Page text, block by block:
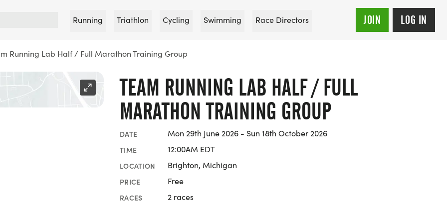
Running Triathlon Cycling Swimming Race Directors JOIN LOG IN
Running Lab Half / Full Marathon Training Group
TEAM RUNNING LAB HALF / FULL
MARATHON TRAINING GROUP
DATE Mon 29th June 2026 - Sun 18th October 2026
TIME 12:00AM EDT
LOCATION Brighton, Michigan
PRICE Free
RACES 2 races